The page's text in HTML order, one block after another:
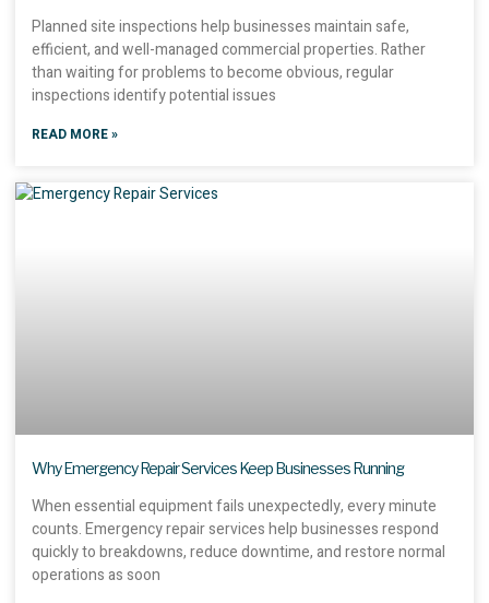
Planned site inspections help businesses maintain safe,
efficient, and well-managed commercial properties. Rather
than waiting for problems to become obvious, regular
inspections identify potential issues
READ MORE »
Why Emergency Repair Services Keep Businesses Running
When essential equipment fails unexpectedly, every minute
counts. Emergency repair services help businesses respond
quickly to breakdowns, reduce downtime, and restore normal
operations as soon